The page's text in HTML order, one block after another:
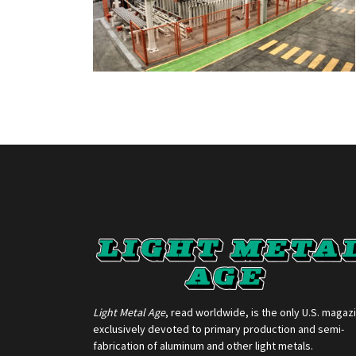
Light Metal Age, read worldwide, is the only U.S.
exclusively devoted to primary production and semi-
fabrication of aluminum and other light metals.